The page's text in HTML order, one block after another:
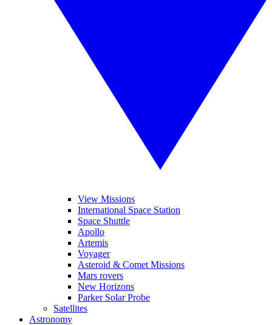
View Missions
International Space Station
Space Shuttle
Apollo
Artemis
Voyager
Asteroid & Comet Missions
Mars rovers
New Horizons
Parker Solar Probe
Satellites
Astronomy